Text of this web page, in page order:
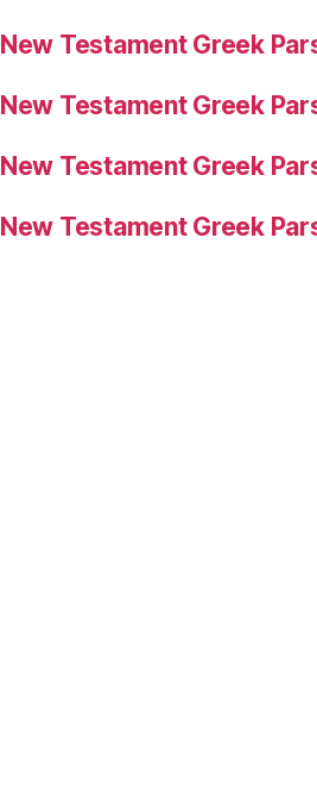
New Testament Greek
New Testament Greek
New Testament Greek
New Testament Greek